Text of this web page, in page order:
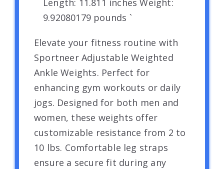
9.92080179 pounds `
Elevate your fitness routine with
Sportneer Adjustable Weighted
Ankle Weights. Perfect for
enhancing gym workouts or daily
jogs. Designed for both men and
women, these weights offer
customizable resistance from 2 to
10 lbs. Comfortable leg straps
ensure a secure fit during any